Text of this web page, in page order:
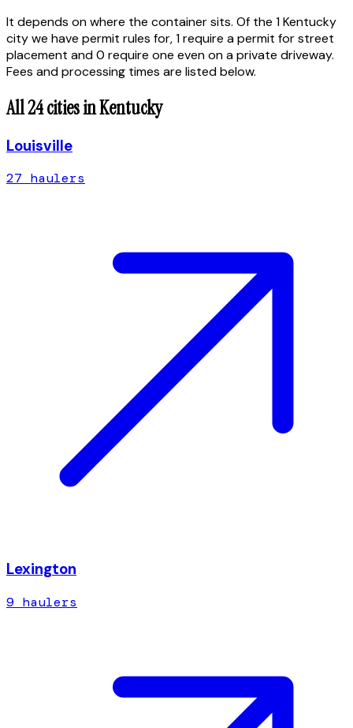
It depends on where the container sits. Of the 1 Kentucky
city we have permit rules for, 1 require a permit for street
placement and 0 require one even on a private driveway.
Fees and processing times are listed below.
All24cities inKentucky
Louisville
27 haulers
Lexington
9 haulers